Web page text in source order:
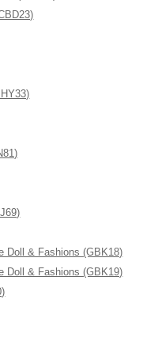
Doll & Fashions (GBK18)
Doll & Fashions (GBK19)